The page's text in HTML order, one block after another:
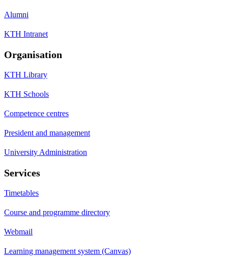
Alumni
KTH Intranet
Organisation
KTH Library
KTH Schools
Competence centres
President and management
University Administration
Services
Timetables
Course and programme directory
Webmail
Learning management system (Canvas)